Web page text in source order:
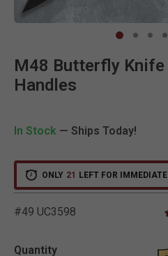
M48 Butterfly Knife
Handles
In Stock — Ships Today!
ONLY 21 LEFT FOR
#49 UC3598
Quantity